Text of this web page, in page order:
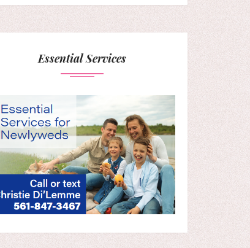
Essential Services